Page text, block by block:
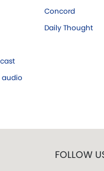
audio
Concord
Daily Thought
FOLLOW